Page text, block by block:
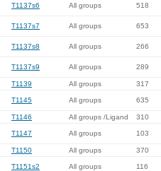
T1137s6 All groups 518
T1137s7 All groups 653
T1137s8 All groups 266
T1137s9 All groups 289
T1139 All groups 317
T1145 All groups 635
T1146 All groups /Ligand 310
T1147 All groups 103
T1150 All groups 370
T1151s2 All groups 116